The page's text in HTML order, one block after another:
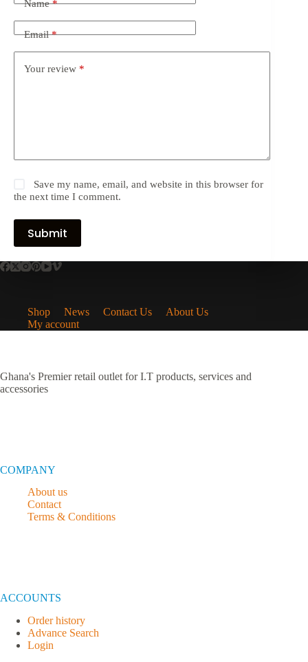
Name*
Email*
Your review *
Save my name, email, and website in this browser for
the next time I comment.
Submit
Shop News Contact Us
About Us
My account
Ghana's Premier retail outlet for I.T products, services and
accessories
COMPANY
About us
Contact
Terms & Conditions
ACCOUNTS
Order history
Advance Search
Login